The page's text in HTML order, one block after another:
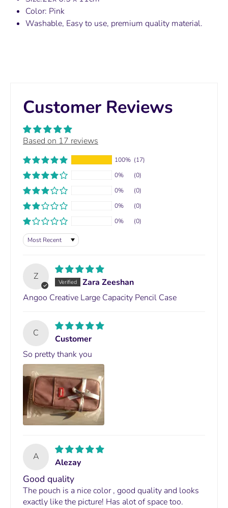
Color: Pink
Washable, Easy to use, premium quality material.
Customer Reviews
Based on 17 reviews
100% (17)
0%
(0)
0%
(0)
0%
(0)
0%
(0)
Sort by
Z
Zara Zeeshan
Angoo Creative Large Capacity Pencil Case
C
Customer
So pretty thank you
A
Alezay
Good quality
The pouch is a nice color , good quality and looks
exactly like the picture! Has alot of space too.